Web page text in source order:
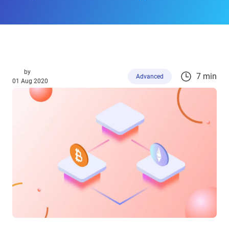
by
01 Aug 2020
Advanced 7 min